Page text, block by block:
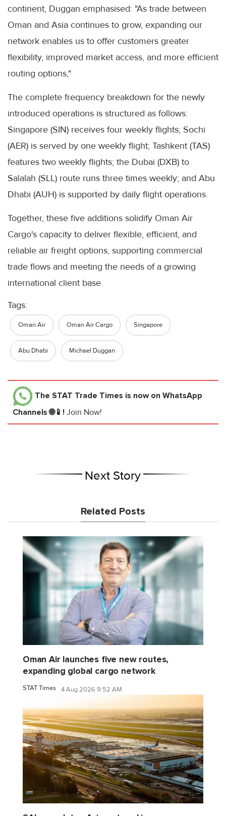
continent, Duggan emphasised: "As trade between
Oman and Asia continues to grow, expanding our
network enables us to offer customers greater
flexibility, improved market access, and more efficient
routing options,"
The complete frequency breakdown for the newly
introduced operations is structured as follows:
Singapore (SIN) receives four weekly flights; Sochi
(AER) is served by one weekly flight; Tashkent (TAS)
features two weekly flights; the Dubai (DXB) to
Salalah (SLL) route runs three times weekly; and Abu
Dhabi (AUH) is supported by daily flight operations.
Together, these five additions solidify Oman Air
Cargo's capacity to deliver flexible, efficient, and
reliable air freight options, supporting commercial
trade flows and meeting the needs of a growing
international client base.
Tags:
Oman Air Oman Air Cargo Singapore
Abu Dhabi Michael Duggan
The STAT Trade Times is now on WhatsApp
Channels 🌐📱! Join Now!
Next Story
Related Posts
Oman Air launches five new routes,
expanding global cargo network
STAT Times 4 Aug 2026 9:52 AM